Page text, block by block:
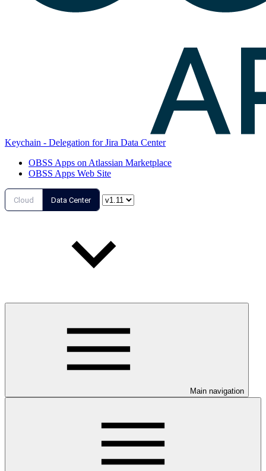
Keychain - Delegation for Jira Data Center
OBSS Apps on Atlassian Marketplace
OBSS Apps Web Site
Cloud Data Center
Main navigation